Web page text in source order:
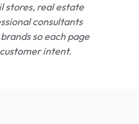
stores, real estate
consultants
so each page
intent.